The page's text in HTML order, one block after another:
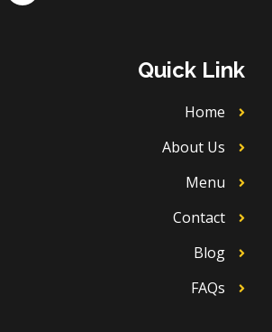
c
Quick Link
Home
About Us
Menu
Contact
Blog
FAQs